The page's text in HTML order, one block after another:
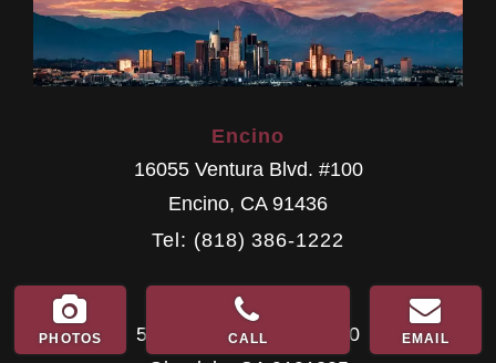
Encino
16055 Ventura Blvd. #100
Encino, CA 91436
Tel: (818) 386-1222
Glendale
500 E. Colorado St. #100
PHOTOS CALL EMAIL